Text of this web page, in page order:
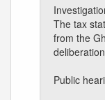
The tax
from the
Public